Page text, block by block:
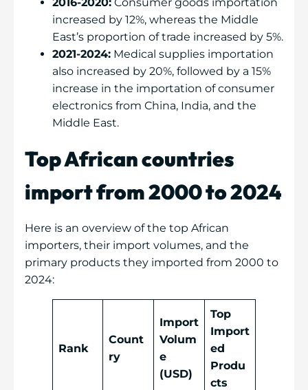
increased by 12%, whereas the Middle
East’s proportion of trade increased by 5%.
2021-2024: Medical supplies importation
also increased by 20%, followed by a 15%
increase in the importation of consumer
electronics from China, India, and the
Middle East.
Top African countries
import from 2000 to 2024
Here is an overview of the top African
importers, their import volumes, and the
primary products they imported from 2000 to
2024:
Rank
Count
ry
Import
Volum
e
(USD)
Top
Import
ed
Produ
cts